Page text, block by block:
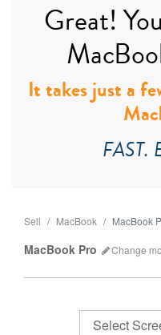
Great!
It takes just a
FAST.
Sell MacBook MacBook
MacBook Pro Change
Select